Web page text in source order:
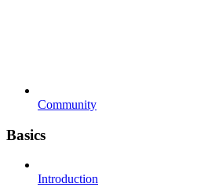
Community
Basics
Introduction